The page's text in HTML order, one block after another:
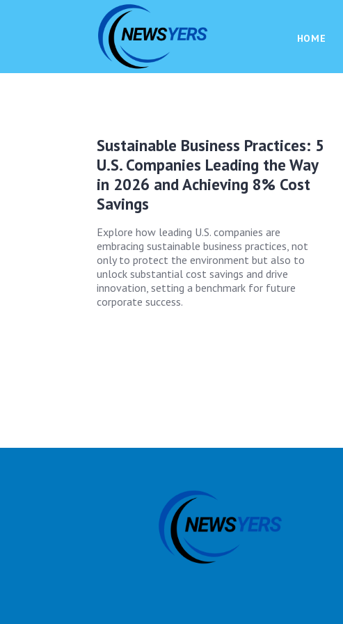
HOME
Sustainable Business Practices: 5
U.S. Companies Leading the Way
in 2026 and Achieving 8% Cost
Savings
Explore how leading U.S. companies are
embracing sustainable business practices, not
only to protect the environment but also to
unlock substantial cost savings and drive
innovation, setting a benchmark for future
corporate success.